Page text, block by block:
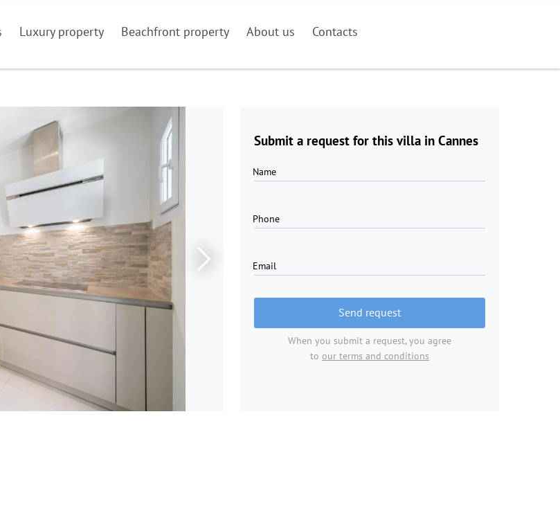
Luxury property Beachfront property About us Contacts
Submit a request for this villa in Cannes
Name
Phone
Email
Send request
When you submit a request, you agree
to our terms and conditions